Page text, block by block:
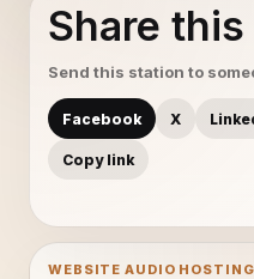
Share
Send this station to
Facebook X
Copy link
WEBSITE AUDIO HOSTING